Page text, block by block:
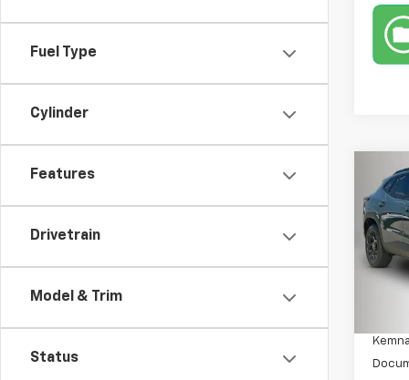
Fuel Type
Cylinder
Features
Drivetrain
Model & Trim
Status
New
Trax
VIN:
Model: